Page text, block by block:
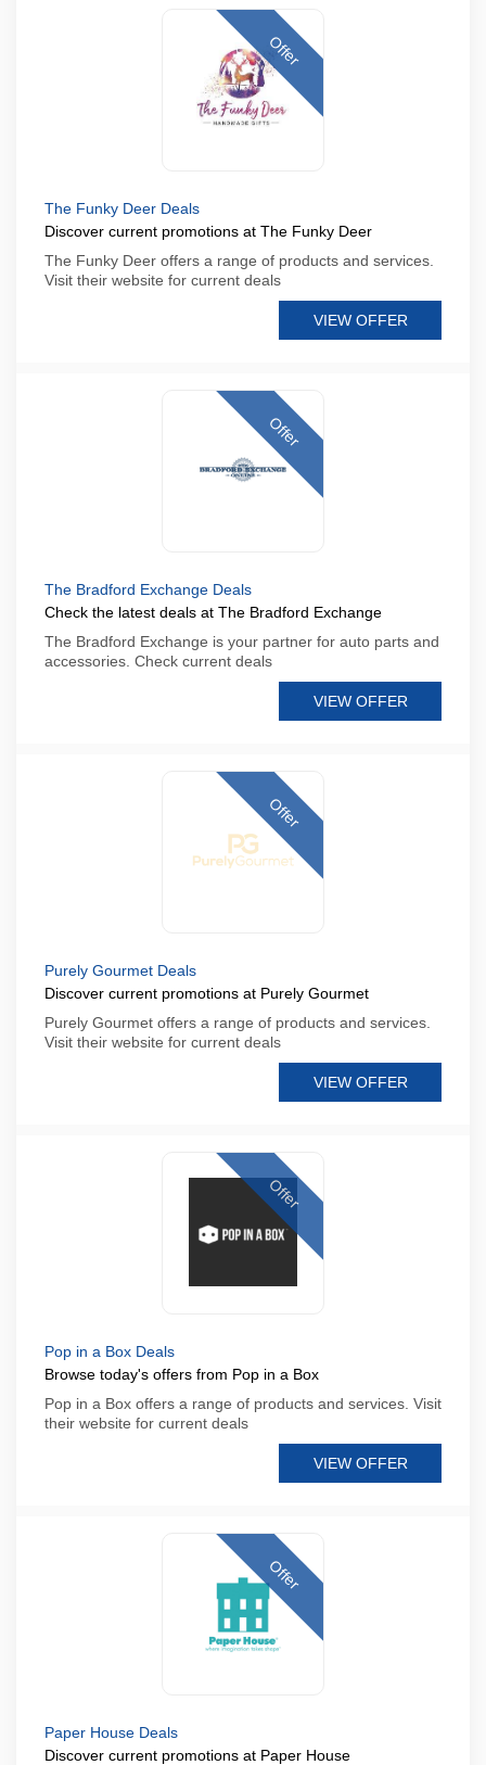
Offer
The Funky Deer Deals
Discover current promotions at The Funky Deer
The Funky Deer offers a range of products and services.
Visit their website for current deals
VIEW OFFER
Offer
The Bradford Exchange Deals
Check the latest deals at The Bradford Exchange
The Bradford Exchange is your partner for auto parts and
accessories. Check current deals
VIEW OFFER
Offer
Purely Gourmet Deals
Discover current promotions at Purely Gourmet
Purely Gourmet offers a range of products and services.
Visit their website for current deals
VIEW OFFER
Offer
Pop in a Box Deals
Browse today's offers from Pop in a Box
Pop in a Box offers a range of products and services. Visit
their website for current deals
VIEW OFFER
Offer
Paper House Deals
Discover current promotions at Paper House